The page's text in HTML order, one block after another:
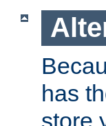
has
store